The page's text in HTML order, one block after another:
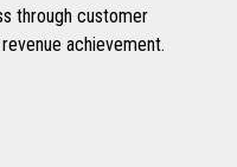
through customer
achievement.